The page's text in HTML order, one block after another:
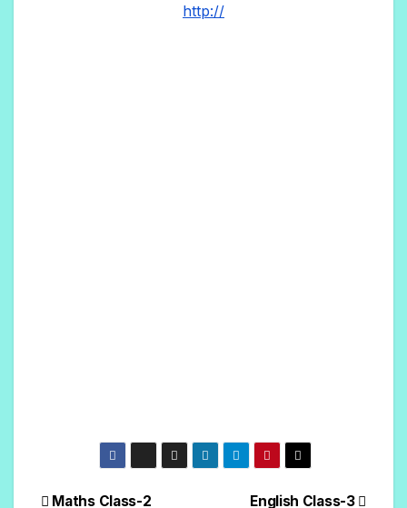
http://
English Class-3
Maths Class-2